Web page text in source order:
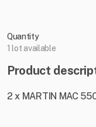
Quantity
1 lot available
Product
2 x MARTIN MAC